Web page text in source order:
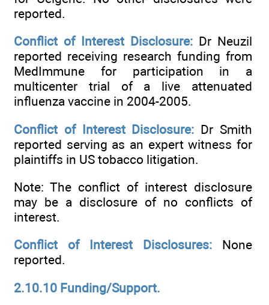
reported.
Conflict of Interest Disclosure: Dr Neuzil
reported receiving research funding from
MedImmune for participation in a
multicenter trial of a live attenuated
influenza vaccine in 2004-2005.
Conflict of Interest Disclosure: Dr Smith
reported serving as an expert witness for
plaintiffs in US tobacco litigation.
Note: The conflict of interest disclosure
may be a disclosure of no conflicts of
interest.
Conflict of Interest Disclosures: None
reported.
2.10.10 Funding/Support.